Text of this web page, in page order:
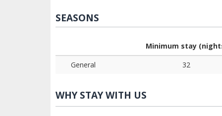
SEASONS
Minimum stay
General
32
WHY STAY WITH US